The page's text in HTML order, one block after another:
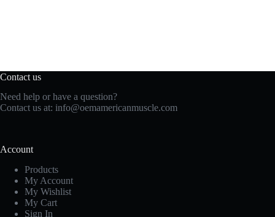
Contact us
Need help or have a question?
Contact us at: info@oemamericanmuscle.com
Account
Products
My Account
My Wishlist
My Cart
Sign In